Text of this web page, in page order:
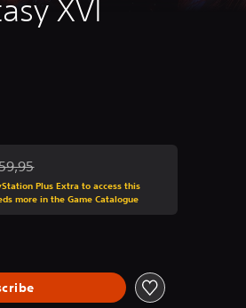
XVI
from original price of €59,95
Plus Extra to access this
more in the Game Catalogue